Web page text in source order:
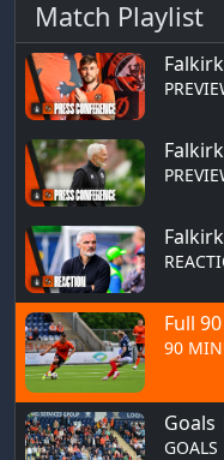
Match Playlist
Full
90
Goals
GOALS